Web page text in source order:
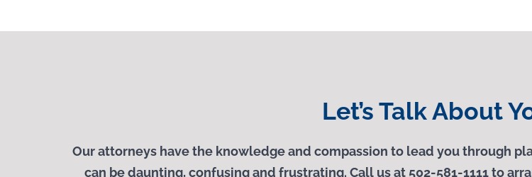
Let’s Talk About
Our attorneys have the knowledge and compassion to lead you through
can be daunting, confusing and frustrating. Call us at 502-581-1111 to